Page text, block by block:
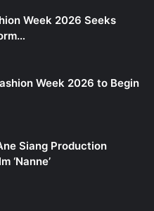
Week 2026 Seeks
Week 2026 to Begin
Siang Production
‘Nanne’